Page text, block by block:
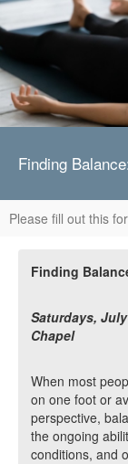
Finding
Please fill out this
Finding
Saturdays, July
Chapel
When most
on one foot or
perspective,
the ongoing
conditions, and